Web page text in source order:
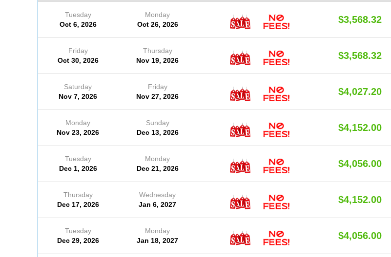
Tuesday
Oct 6, 2026
Monday
Oct 26, 2026
$3,568.32
Friday
Oct 30, 2026
Thursday
Nov 19, 2026
$3,568.32
Saturday
Nov 7, 2026
Friday
Nov 27, 2026
$4,027.20
Monday
Nov 23, 2026
Sunday
Dec 13, 2026
$4,152.00
Tuesday
Dec 1, 2026
Monday
Dec 21, 2026
$4,056.00
Thursday
Dec 17, 2026
Wednesday
Jan 6, 2027
$4,152.00
Tuesday
Dec 29, 2026
Monday
Jan 18, 2027
$4,056.00